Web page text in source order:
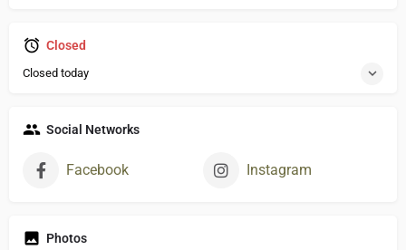
Closed
Closed today
Social Networks
Facebook Instagram
Photos